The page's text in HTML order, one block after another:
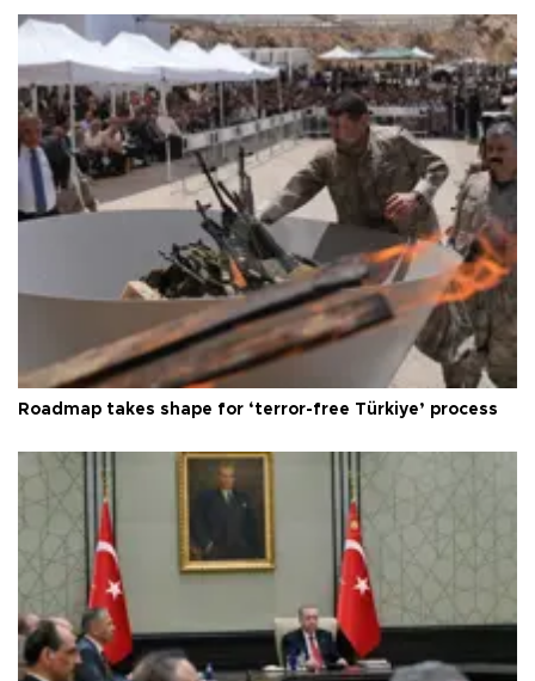
Roadmap takes shape for ‘terror-free Türkiye’ process